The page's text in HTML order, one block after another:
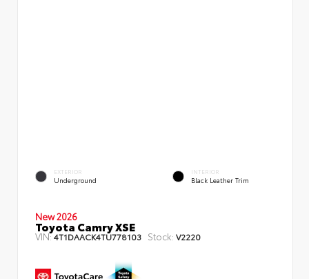
EXTERIOR
Underground
INTERIOR
Black Leather Trim
New 2026
Toyota Camry XSE
VIN:4T1DAACK4TU778103 Stock: V2220